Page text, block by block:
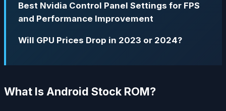
Best Nvidia Control Panel Settings for FPS
and Performance Improvement
Will GPU Prices Drop in 2023 or 2024?
What Is Android Stock ROM?